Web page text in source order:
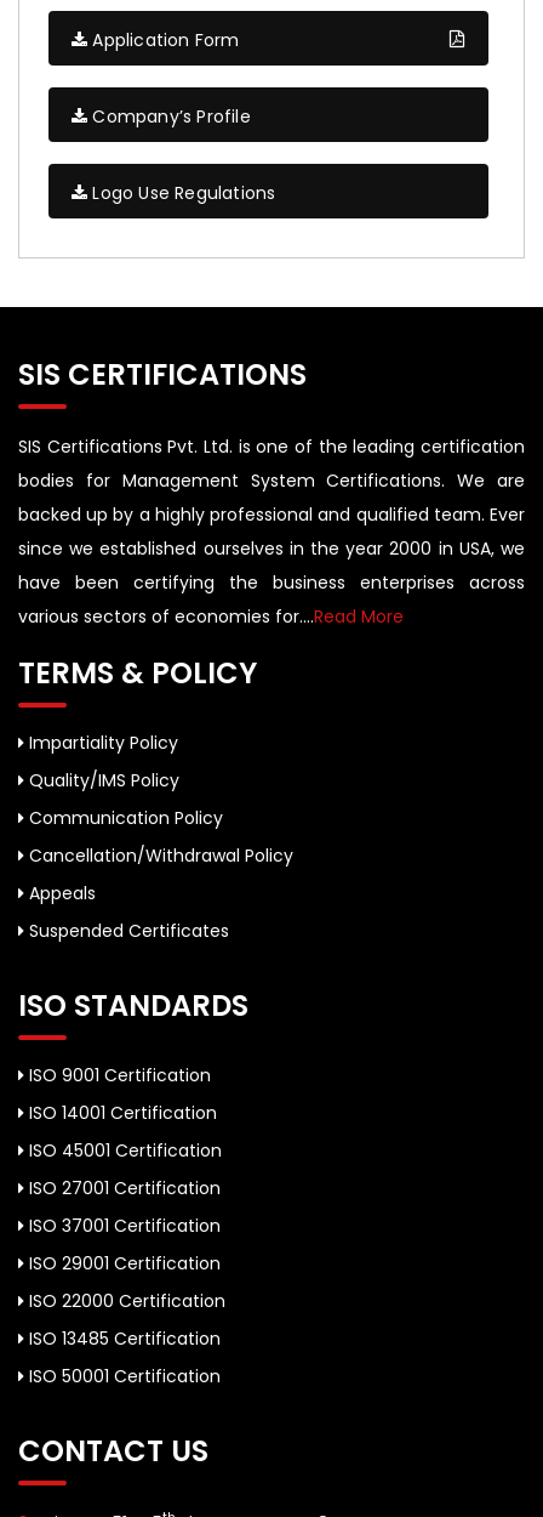
Application Form
Company’s Profile
Logo Use Regulations
SIS CERTIFICATIONS
SIS Certifications Pvt. Ltd. is one of the leading certification
bodies for Management System Certifications. We are
backed up by a highly professional and qualified team. Ever
since we established ourselves in the year 2000 in USA, we
have been certifying the business enterprises across
various sectors of economies for....Read More
TERMS & POLICY
Impartiality Policy
Quality/IMS Policy
Communication Policy
Cancellation/Withdrawal Policy
Appeals
Suspended Certificates
ISO STANDARDS
ISO 9001 Certification
ISO 14001 Certification
ISO 45001 Certification
ISO 27001 Certification
ISO 37001 Certification
ISO 29001 Certification
ISO 22000 Certification
ISO 13485 Certification
ISO 50001 Certification
CONTACT US